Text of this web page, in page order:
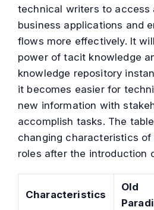
technical writers to access
business applications and
flows more effectively. It
power of tacit knowledge
knowledge repository
it becomes easier for
new information with
accomplish tasks. The
changing characteristics of
roles after the introduction
Characteristics
Old